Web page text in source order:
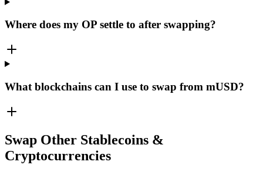
Where does my OP settle to after swapping?
What blockchains can I use to swap from mUSD?
Swap Other Stablecoins &
Cryptocurrencies